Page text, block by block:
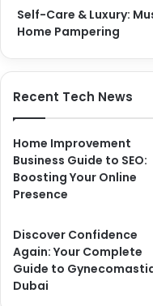
Self-Care & Luxury:
Home Pampering
Recent Tech News
Home Improvement
Business Guide to SEO:
Boosting Your Online
Presence
Discover Confidence
Again: Your Complete
Guide to
Dubai